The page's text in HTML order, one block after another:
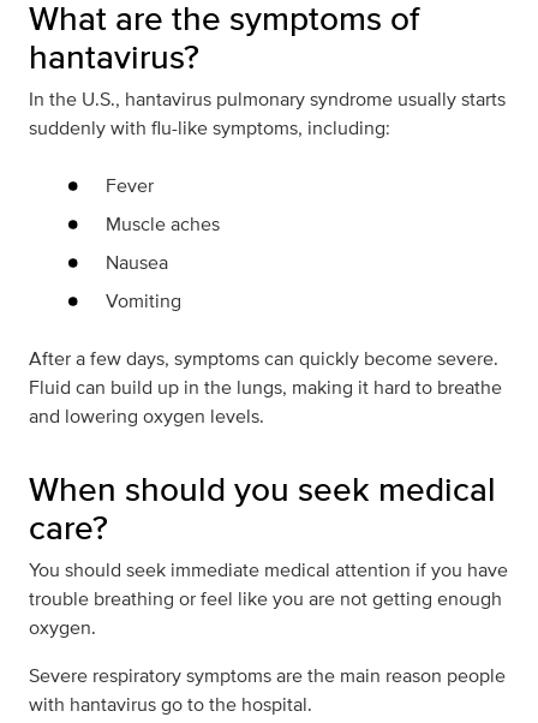
What are the symptoms of
hantavirus?
In the U.S., hantavirus pulmonary syndrome usually starts
suddenly with flu-like symptoms, including:
Fever
Muscle aches
Nausea
Vomiting
After a few days, symptoms can quickly become severe.
Fluid can build up in the lungs, making it hard to breathe
and lowering oxygen levels.
When should you seek medical
care?
You should seek immediate medical attention if you have
trouble breathing or feel like you are not getting enough
oxygen.
Severe respiratory symptoms are the main reason people
with hantavirus go to the hospital.